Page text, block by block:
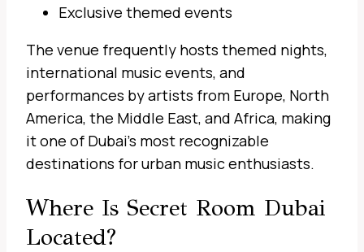
Exclusive themed events
The venue frequently hosts themed nights,
international music events, and
performances by artists from Europe, North
America, the Middle East, and Africa, making
it one of Dubai’s most recognizable
destinations for urban music enthusiasts.
Where Is Secret Room Dubai
Located?